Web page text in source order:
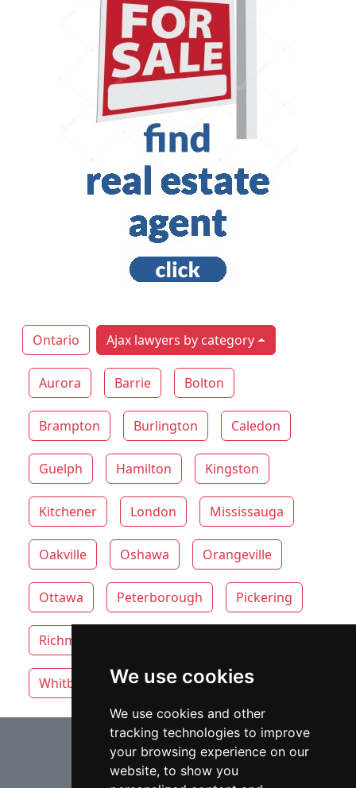
We use cookies
We use cookies and other
tracking technologies to improve
your browsing experience on our
website, to show you
Ontario Ajax lawyers by category
Aurora Barrie Bolton
Brampton Burlington Caledon
Guelph Hamilton Kingston
Kitchener London Mississauga
Oakville Oshawa Orangeville
Ottawa Peterborough Pickering
Richmond Hill
Whitby Windsor Vaughan
⇧